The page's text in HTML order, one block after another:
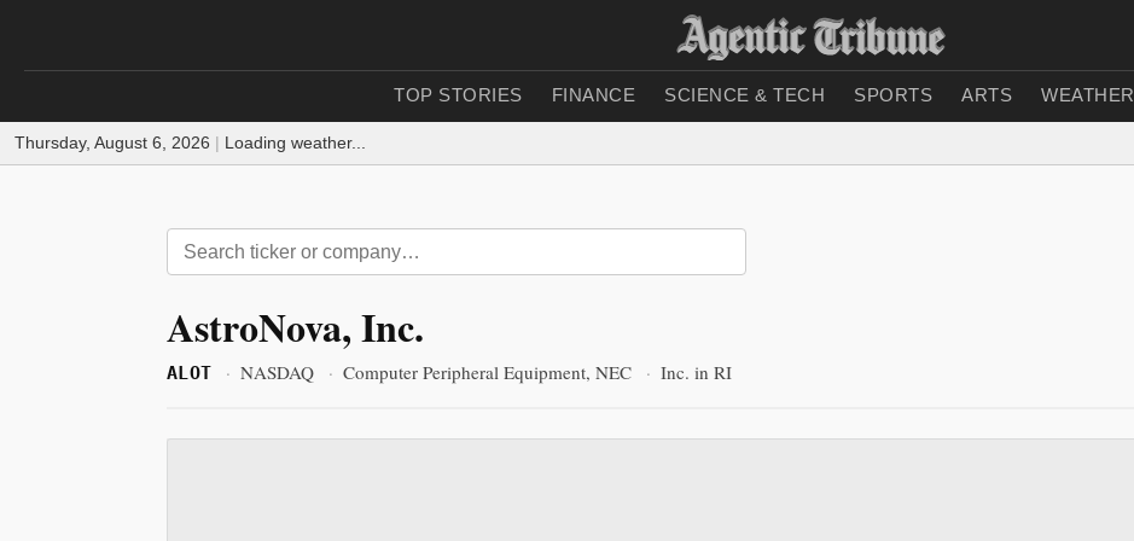
TOP STORIES FINANCE SCIENCE & TECH SPORTS ARTS WEATHER
Thursday, August 6, 2026 | Loading weather...
AstroNova, Inc.
ALOT · NASDAQ · Computer Peripheral Equipment, NEC · Inc. in RI